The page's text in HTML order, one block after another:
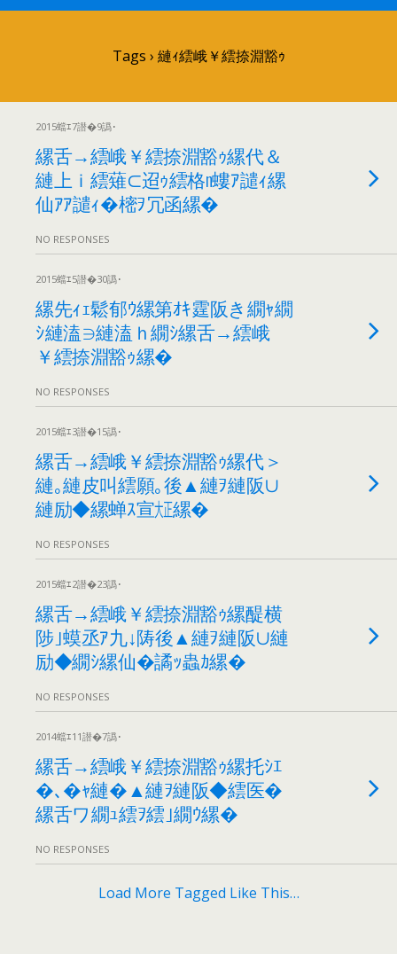
Tags › 縺ｨ繧峨￥繧捺淵豁ｩ
2015蟷ｴ7譛�9譌･
縲舌→繧峨￥繧捺淵豁ｩ縲代＆
縺上ｉ繧薙⊂迢ｩ繧格n螻ｱ譴ｨ縲
仙ｱｱ譴ｨ�樒ｦ冗函縲�
NO RESPONSES
2015蟷ｴ5譛�30譌･
縲先ｨｪ鬆郁ｳ縲第ｵｷ霆阪き繝ｬ繝
ｼ縺溘∋縺溘ｈ繝ｼ縲舌→繧峨
￥繧捺淵豁ｩ縲�
NO RESPONSES
2015蟷ｴ3譛�15譌･
縲舌→繧峨￥繧捺淵豁ｩ縲代＞
縺｡縺皮叫繧願｡後▲縺ｦ縺阪∪
縺励◆縲蝉ｽ宣㍽縲�
NO RESPONSES
2015蟷ｴ2譛�23譌･
縲舌→繧峨￥繧捺淵豁ｩ縲醍横
陟｣蟆丞ｱ九↓陦後▲縺ｦ縺阪∪縺
励◆繝ｼ縲仙�譎ｯ蟲ｶ縲�
NO RESPONSES
2014蟷ｴ11譛�7譌･
縲舌→繧峨￥繧捺淵豁ｩ縲托ｼｴ
�､�ｬ縺�▲縺ｦ縺阪◆繧医�
縲舌ワ繝ｭ繧ｦ繧｣繝ｳ縲�
NO RESPONSES
Load More Tagged Like This…